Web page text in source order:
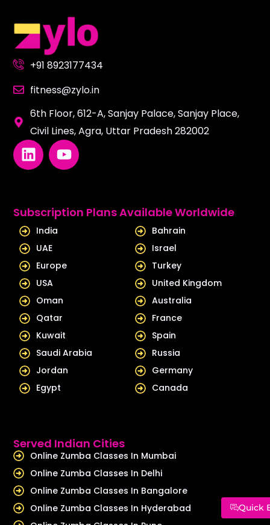
Quick
+91 8923177434
fitness@zylo.in
6th Floor, 612-A, Sanjay Palace, Sanjay Place,
Civil Lines, Agra, Uttar Pradesh 282002
L
i
e
d
i
n
Y
o
u
b
Subscription Plans Available Worldwide
India
UAE
Europe
USA
Oman
Qatar
Kuwait
Saudi Arabia
Jordan
Egypt
Bahrain
Israel
Turkey
United Kingdom
Australia
France
Spain
Russia
Germany
Canada
Served Indian Cities
Online Zumba Classes In Mumbai
Online Zumba Classes In Delhi
Online Zumba Classes In Bangalore
Online Zumba Classes In Hyderabad